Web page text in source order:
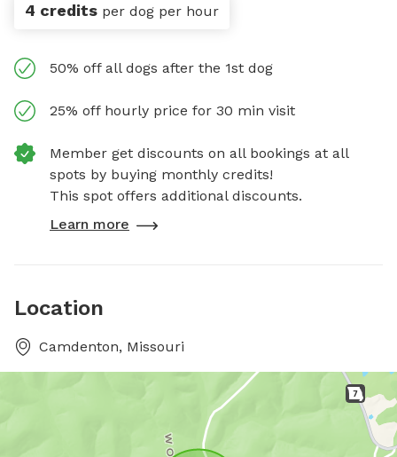
4 credits per dog per hour
50% off all dogs after the 1st dog
25% off hourly price for 30 min visit
Member get discounts on all bookings at all
spots by buying monthly credits!
This spot offers additional discounts.
Learn more
Location
Camdenton, Missouri